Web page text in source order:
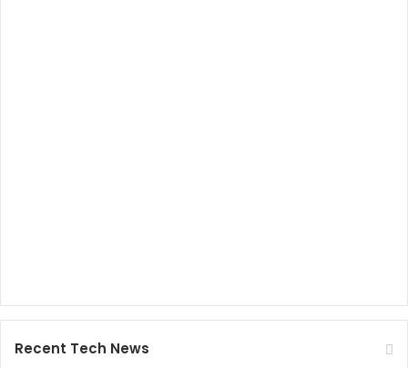
Recent Tech News